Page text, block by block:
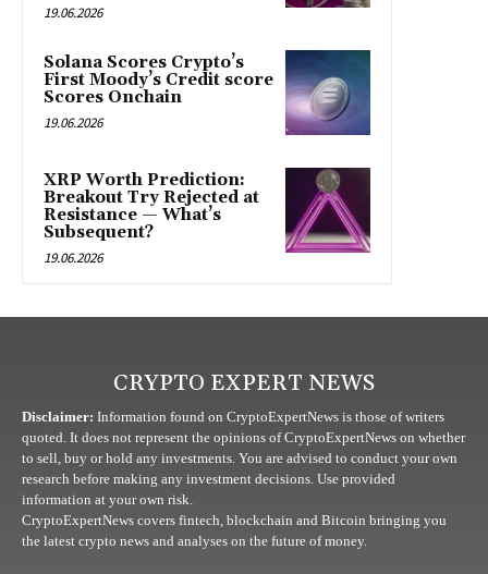
19.06.2026
Solana Scores Crypto’s
First Moody’s Credit score
Scores Onchain
19.06.2026
XRP Worth Prediction:
Breakout Try Rejected at
Resistance — What’s
Subsequent?
19.06.2026
CRYPTO EXPERT NEWS
Disclaimer: Information found on CryptoExpertNews is those of writers
quoted. It does not represent the opinions of CryptoExpertNews on whether
to sell, buy or hold any investments. You are advised to conduct your own
research before making any investment decisions. Use provided
information at your own risk.
CryptoExpertNews covers fintech, blockchain and Bitcoin bringing you
the latest crypto news and analyses on the future of money.